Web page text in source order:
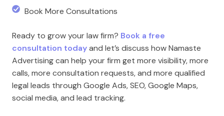
Book More Consultations
Ready to grow your law firm? Book a free
consultation todayand let’s discuss how Namaste
Advertising can help your firm get more visibility, more
calls, more consultation requests, and more qualified
legal leads through Google Ads, SEO, Google Maps,
social media, and lead tracking.